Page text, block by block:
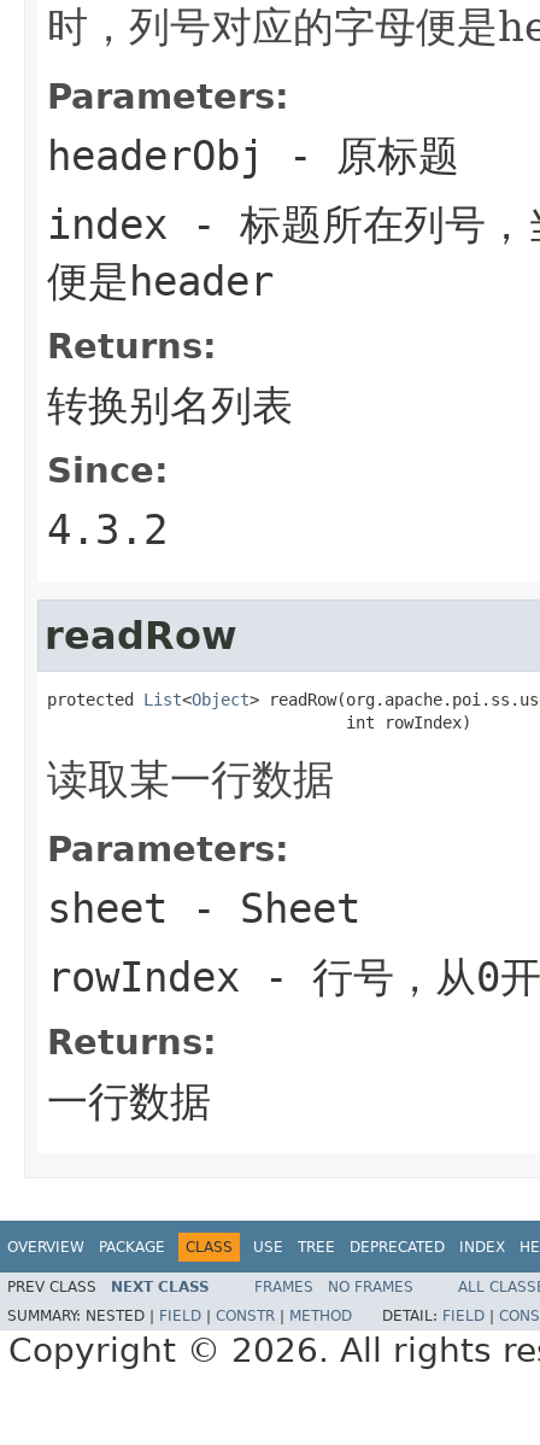
时，列号对应的字母便是
Parameters:
headerObj
- 原标题
index - 标题所在列号，
便是header
Returns:
转换别名列表
Since:
4.3.2
readRow
protected List<Object>
                               int rowIndex)
读取某一行数据
Parameters:
sheet - Sheet
rowIndex - 行号，从0
Returns:
一行数据
OVERVIEW PACKAGE CLASS USE TREE DEPRECATED INDEX
PREV CLASS NEXT CLASS FRAMES NO FRAMES
ALL
SUMMARY: NESTED | FIELD CONSTR METHOD DETAIL: FIELD
Copyright © 2026. All rights